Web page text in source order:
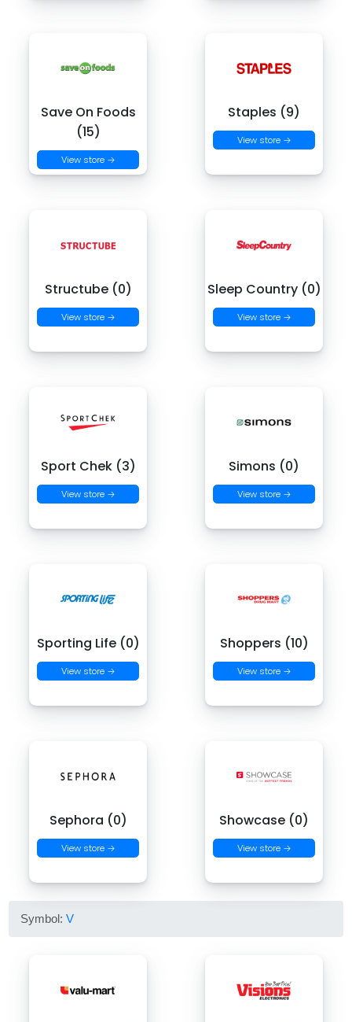
Save On Foods
(15)
View store →
Staples (9)
View store →
Structube (0)
View store →
Sleep Country (0)
View store →
Sport Chek (3)
View store →
Simons (0)
View store →
Sporting Life (0)
View store →
Shoppers (10)
View store →
Sephora (0)
View store →
Showcase (0)
View store →
Symbol:V